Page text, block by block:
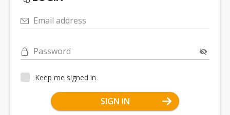
Email address
Password
Keep me signed in
SIGN IN